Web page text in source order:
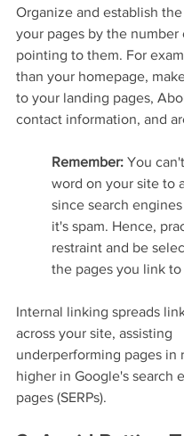
Organize and establish
your pages by the number
pointing to them. For
than your homepage,
to your landing pages,
contact information, and
Remember: You
word on your site to
since search
it's spam. Hence,
restraint and be
the pages you link to
Internal linking spreads
across your site, assisting
underperforming pages in
higher in Google's search
pages (SERPs).